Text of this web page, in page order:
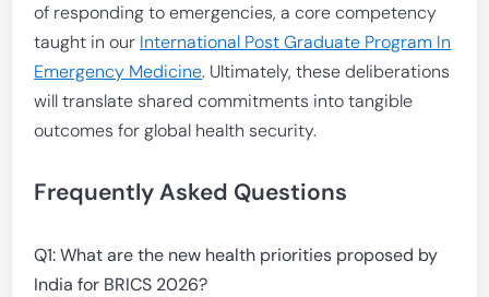
of responding to emergencies, a core competency
taught in our International Post Graduate Program In
Emergency Medicine. Ultimately, these deliberations
will translate shared commitments into tangible
outcomes for global health security.
Frequently Asked Questions
Q1: What are the new health priorities proposed by
India for BRICS 2026?